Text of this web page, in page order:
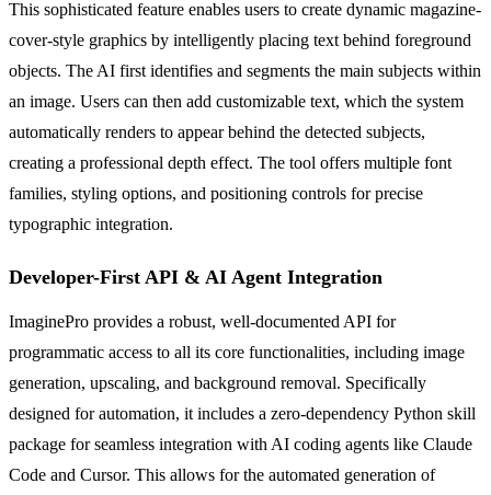
This sophisticated feature enables users to create dynamic magazine-
cover-style graphics by intelligently placing text behind foreground
objects. The AI first identifies and segments the main subjects within
an image. Users can then add customizable text, which the system
automatically renders to appear behind the detected subjects,
creating a professional depth effect. The tool offers multiple font
families, styling options, and positioning controls for precise
typographic integration.
Developer-First API & AI Agent Integration
ImaginePro provides a robust, well-documented API for
programmatic access to all its core functionalities, including image
generation, upscaling, and background removal. Specifically
designed for automation, it includes a zero-dependency Python skill
package for seamless integration with AI coding agents like Claude
Code and Cursor. This allows for the automated generation of